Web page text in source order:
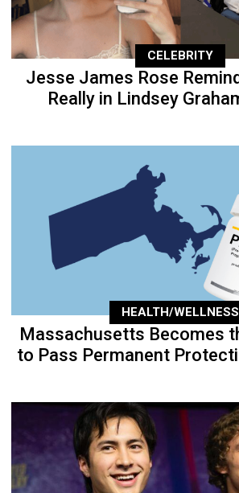
CELEBRITY
Jesse James Rose
Really in Lindsey
HEALTH/WELLNESS
Massachusetts Becomes
to Pass Permanent